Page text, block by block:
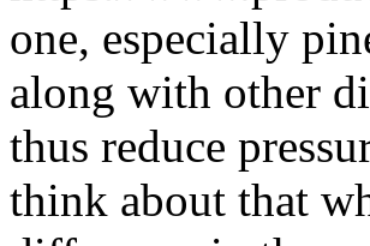
one, especially
along with other
thus reduce
think about that